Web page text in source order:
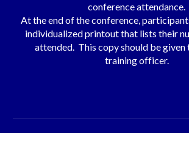
conference attendance.
At the end of the conference,
individualized printout that lists their
attended. This copy should be given
training officer.